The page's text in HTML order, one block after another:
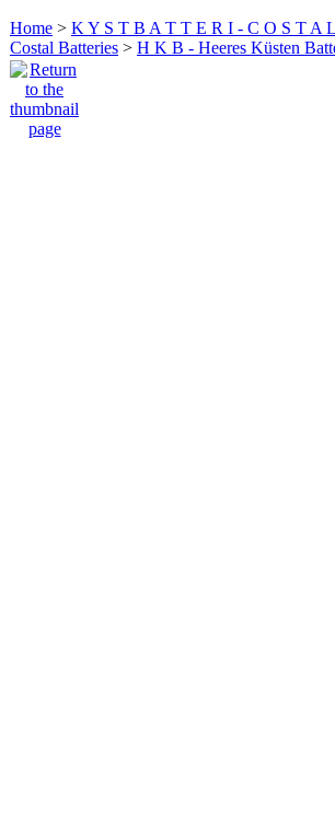
Home > K Y S T B A T T E R I - C O S T A
Costal Batteries > H K B - Heeres Küsten